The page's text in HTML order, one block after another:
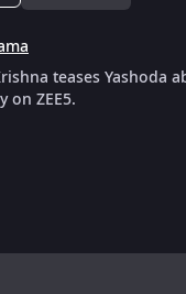
teases
on ZEE5.